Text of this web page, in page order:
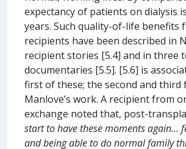
expectancy of patients on dialysis
years. Such quality-of-life benefits
recipients have been described in
recipient stories [5.4] and in three
documentaries [5.5]. [5.6] is
first of these; the second and third
Manlove’s work. A recipient from
exchange noted that, post-
start to have these moments again…
and being able to do normal family